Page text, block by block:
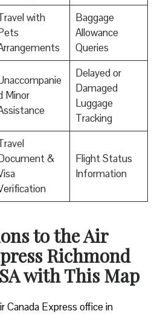
with
Baggage
Allowance
Queries
Minor
Delayed or
Damaged
Luggage
Tracking
&
Flight Status
Information
to the Air
Richmond
with This Map
Canada Express office in